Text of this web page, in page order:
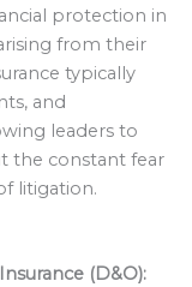
protection in
from their
typically
and
leaders to
the constant fear
litigation.
(D&O):